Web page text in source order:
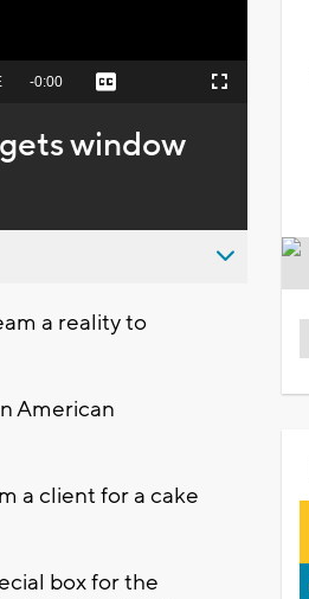
Remaining
-0:00 Captions Fullscreen
window
a reality to
American
a client for a cake
box for the